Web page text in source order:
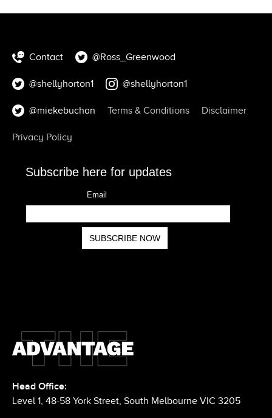
Contact @Ross_Greenwood
@shellyhorton1 @shellyhorton1
@miekebuchan Terms & Conditions Disclaimer
Privacy Policy